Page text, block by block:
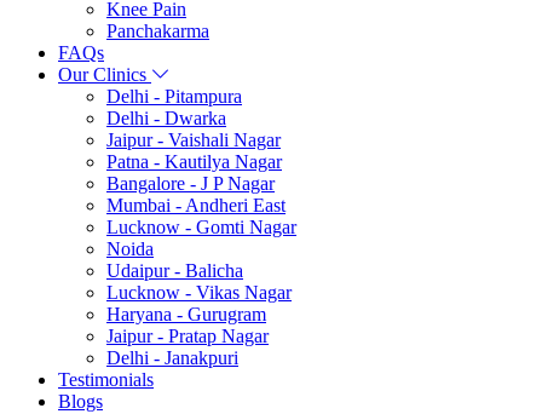
Knee Pain
Panchakarma
FAQs
Our Clinics
Delhi - Pitampura
Delhi - Dwarka
Jaipur - Vaishali Nagar
Patna - Kautilya Nagar
Bangalore - J P Nagar
Mumbai - Andheri East
Lucknow - Gomti Nagar
Noida
Udaipur - Balicha
Lucknow - Vikas Nagar
Haryana - Gurugram
Jaipur - Pratap Nagar
Delhi - Janakpuri
Testimonials
Blogs